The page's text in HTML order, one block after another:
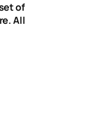
of
All